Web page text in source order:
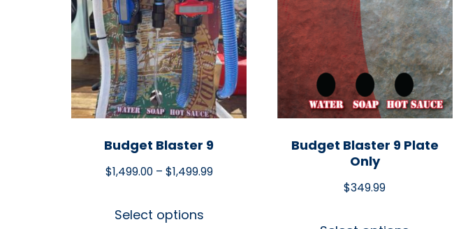
Budget Blaster 9
$1,499.00 – $1,499.99
Select options
Budget Blaster 9 Plate
Only
$349.99